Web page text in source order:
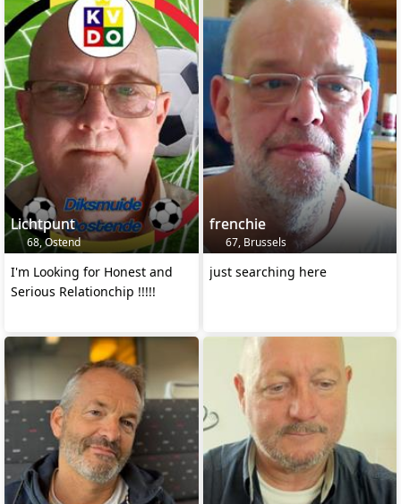
Lichtpunt
68, Ostend
I'm Looking for Honest and
Serious Relationchip !!!!!
frenchie
67, Brussels
just searching here